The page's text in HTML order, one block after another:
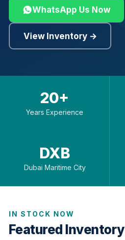
WhatsApp Us Now
View Inventory →
20+
Years Experience
DXB
Dubai Maritime City
IN STOCK NOW
Featured Inventory